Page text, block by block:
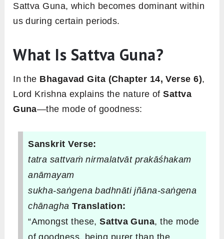
Sattva Guna, which becomes dominant within
us during certain periods.
What Is Sattva Guna?
In the Bhagavad Gita (Chapter 14, Verse 6),
Lord Krishna explains the nature ofSattva
Guna—the mode of goodness:
Sanskrit Verse:
tatra sattvaṁ nirmalatvāt prakāśhakam
anāmayam
sukha-saṅgena badhnāti jñāna-saṅgena
chānagha Translation:
“Amongst these,Sattva Guna, the mode